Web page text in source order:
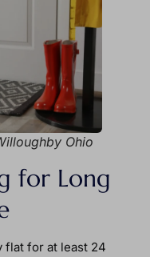
Ohio
for Long
flat for at least 24